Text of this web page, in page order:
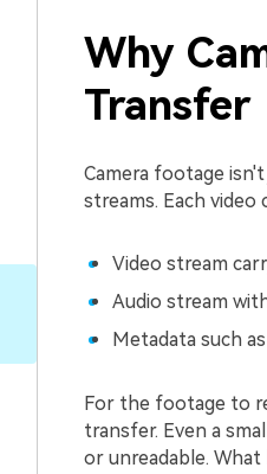
Why
Transfer
Camera footage
streams. Each video
Video stream
Audio stream
Metadata such
For the footage to
transfer. Even a
or unreadable.